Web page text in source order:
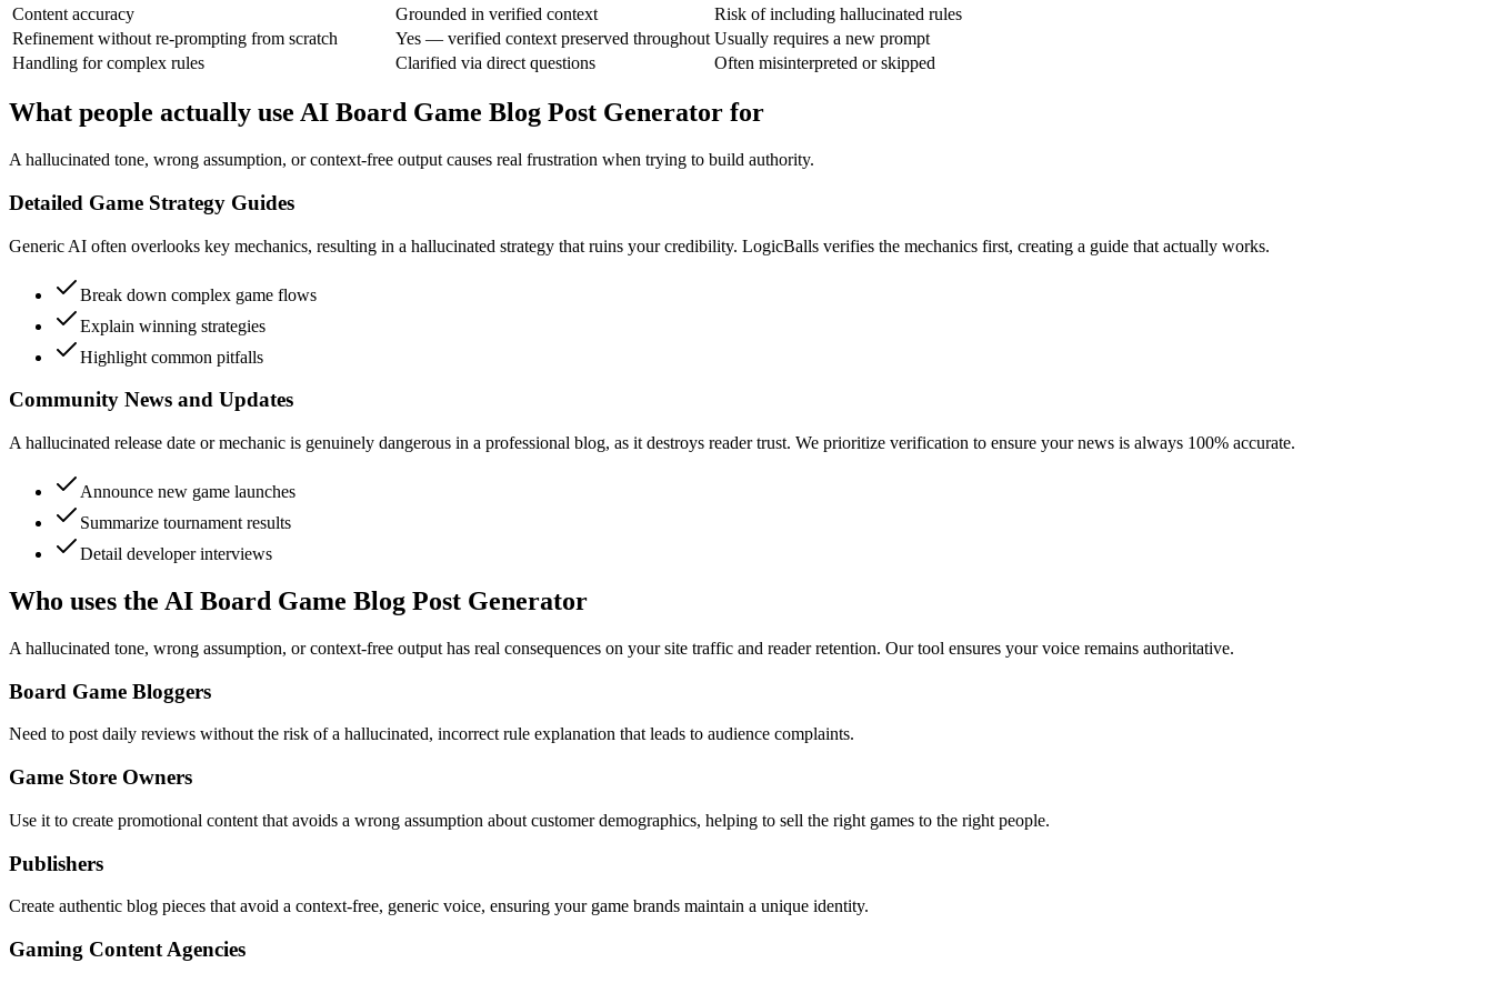
Content accuracy
Grounded in verified context
Risk of including hallucinated rules
Refinement without re-prompting from scratch
Yes — verified context preserved throughout Usually requires a new prompt
Handling for complex rules
Clarified via direct questions Often misinterpreted or skipped
What people actually use AI Board Game Blog Post Generator for
A hallucinated tone, wrong assumption, or context-free output causes real frustration when trying to build authority.
Detailed Game Strategy Guides
Generic AI often overlooks key mechanics, resulting in a hallucinated strategy that ruins your credibility. LogicBalls verifies the mechanics first, creating a guide that actually works.
Break down complex game flows
Explain winning strategies
Highlight common pitfalls
Community News and Updates
A hallucinated release date or mechanic is genuinely dangerous in a professional blog, as it destroys reader trust. We prioritize verification to ensure your news is always 100% accurate.
Announce new game launches
Summarize tournament results
Detail developer interviews
Who uses the AI Board Game Blog Post Generator
A hallucinated tone, wrong assumption, or context-free output has real consequences on your site traffic and reader retention. Our tool ensures your voice remains authoritative.
Board Game Bloggers
Need to post daily reviews without the risk of a hallucinated, incorrect rule explanation that leads to audience complaints.
Game Store Owners
Use it to create promotional content that avoids a wrong assumption about customer demographics, helping to sell the right games to the right people.
Publishers
Create authentic blog pieces that avoid a context-free, generic voice, ensuring your game brands maintain a unique identity.
Gaming Content Agencies